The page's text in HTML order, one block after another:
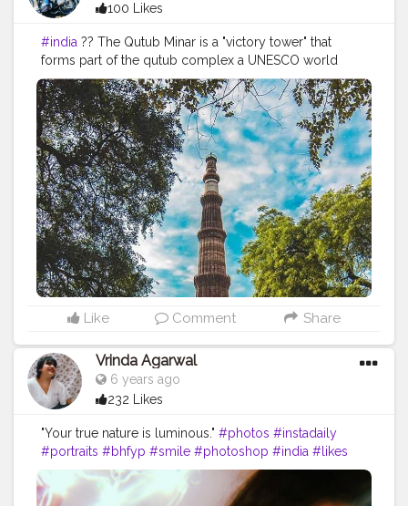
100 Likes
#india ?? The Qutub Minar is a "victory tower" that
forms part of the qutub complex a UNESCO world
heritage site in New delhi,India.The height of Qutub
Minar is 72.5 meters ,marking the tallest minaret in the
world built of bricks. ===================================
Old memories =================================== Like❤
#picoftheday #picofday #qutubminar #delhiheritage
#incredible #incredibleindia #monuments #delhigram
#delhi #delhiphotographer #delhidiaries
#delhitourism #architecture #unescoworldheritage
#unesco #mobilephotography #photograph
#photoshoot #indianheritage #photo #travelholic
#nolimits #discovertheworld #click #followmeback
#followｍe#mobilecli #travelblogger #traveling
Like Comment Share
Vrinda Agarwal
6 years ago
232 Likes
"Your true nature is luminous." #photos #instadaily
#portraits #bhfyp #smile #photoshop #india #likes
#girl #followforfollowback #travel #fashionblogger
#travelphotography
#wedding #blackandwhite